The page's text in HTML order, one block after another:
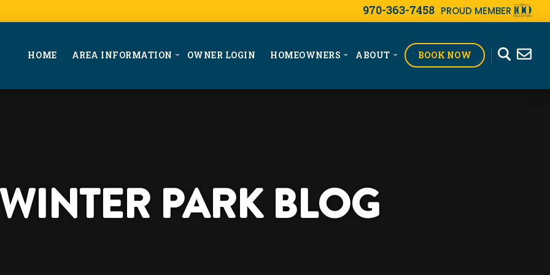
970-363-7458 PROUD MEMBER
HOME AREA INFORMATION OWNER LOGIN HOMEOWNERS ABOUT BOOK NOW
PARK BLOG